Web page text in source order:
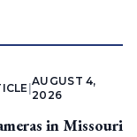
|
AUGUST 4,
2026
in Missouri